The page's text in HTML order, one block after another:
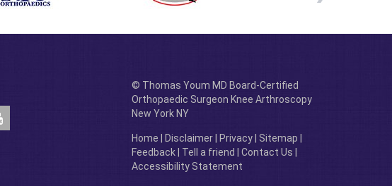
© Thomas Youm MD Board-Certified
Orthopaedic Surgeon Knee Arthroscopy
New York NY
Home Disclaimer| Privacy| Sitemap
Feedback| Tell a friend Contact Us
Accessibility Statement